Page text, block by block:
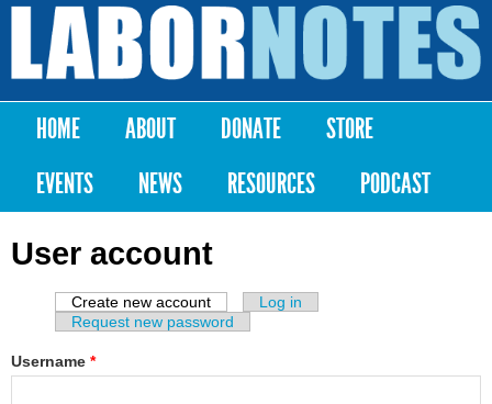
Skip to
content
Labor
Notes
Main menu
HOME ABOUT DONATE
STORE
EVENTS
NEWS RESOURCES PODCAST
User account
Primary tabs
Create new account (active tab)
Log in
Request new password
Username *